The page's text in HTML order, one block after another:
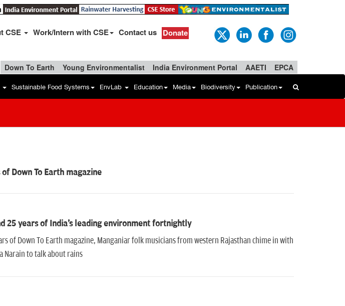
CSE Work/Intern with CSE Contact us Donate
Down To Earth Young Environmentalist India Environment Portal AAETI EPCA
Sustainable Food Systems EnvLab Education Media Biodiversity Publication
Down To Earth magazine
25 years of India's leading environment fortnightly
of Down To Earth magazine, Manganiar folk musicians from western Rajasthan chime in with
Narain to talk about rains